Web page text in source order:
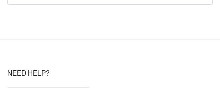
NEED HELP?